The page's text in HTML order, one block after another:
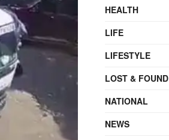
HEALTH
LIFE
LIFESTYLE
LOST & FOUND
NATIONAL
NEWS